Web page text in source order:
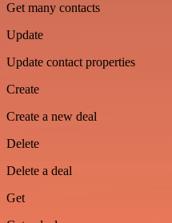
Get many contacts
Update
Update contact properties
Create
Create a new deal
Delete
Delete a deal
Get